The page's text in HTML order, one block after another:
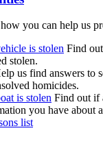
you can help us
is stolen Find
stolen.
us find answers to
homicides.
is stolen Find out if
you have about
list